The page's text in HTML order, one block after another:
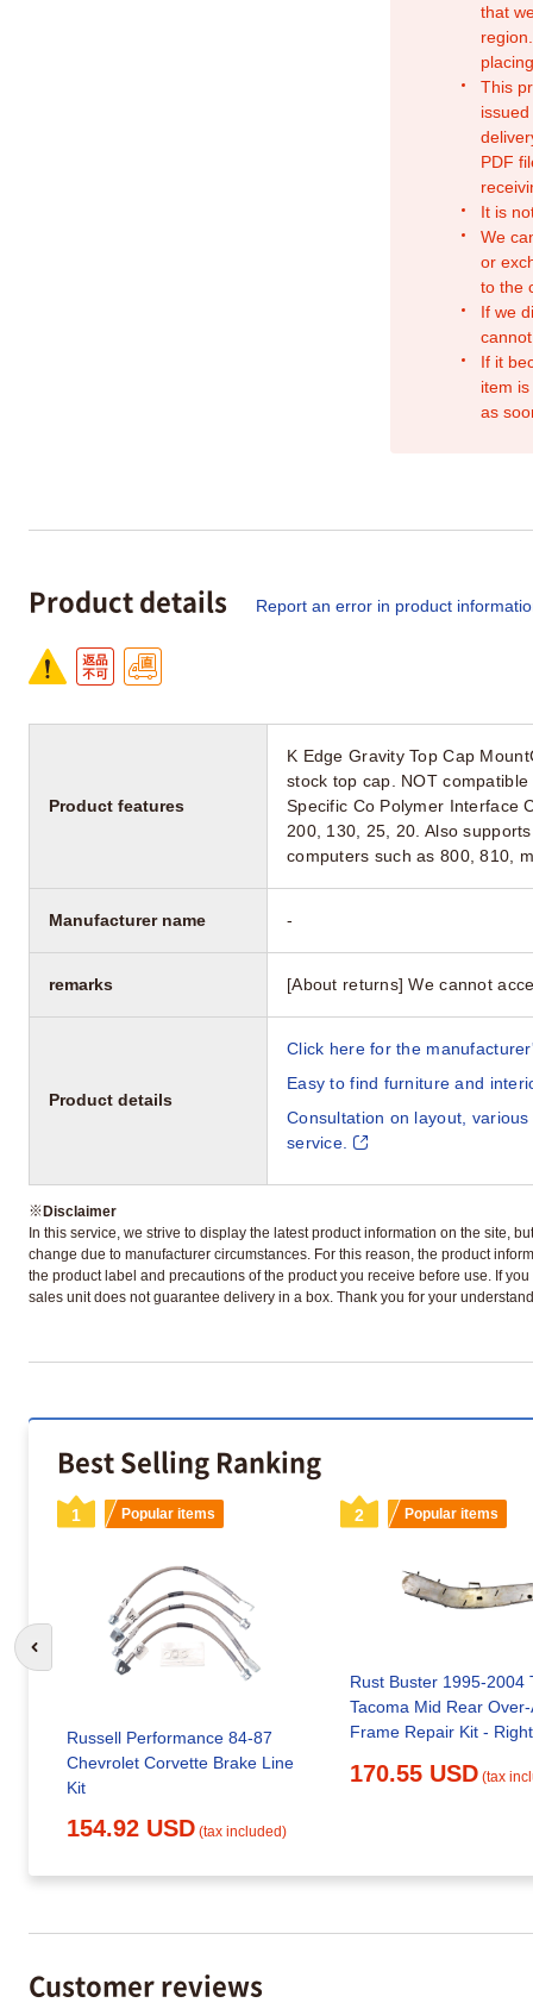
that
This
PDF
It is
We
or
to the
If we
If it
item
as
Product details Report an error in product
Product features
K Edge Gravity Top Cap
stock top cap. NOT
Specific Co Polymer Interface
200, 130, 25, 20. Also
computers such as 800, 810,
Manufacturer name -
remarks [About returns] We cannot
Product details
Click here for the
Easy to find furniture and
Consultation on layout,
service.
※Disclaimer
In this service, we strive to display the latest product information on the site,
change due to manufacturer circumstances. For this reason, the product
the product label and precautions of the product you receive before use. If
sales unit does not guarantee delivery in a box. Thank you for your
Best Selling Ranking
1 Popular items
Russell Performance 84-87
Chevrolet Corvette Brake Line
Kit
154.92 USD (tax included)
2 Popular items
Rust Buster 1995-2004
Tacoma Mid Rear
Frame Repair Kit - Right
170.55 USD (tax
Go to previous slide
Customer reviews